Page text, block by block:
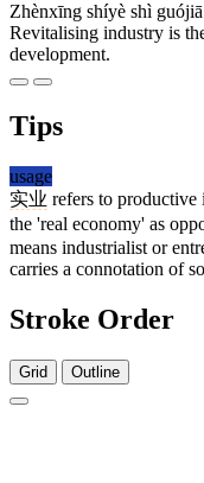
Zhènxīng shíyè shì
Revitalising industry is
development.
Tips
usage
实业 refers to productive
the 'real economy' as
means industrialist or
carries a connotation of
Stroke Order
Grid Outline